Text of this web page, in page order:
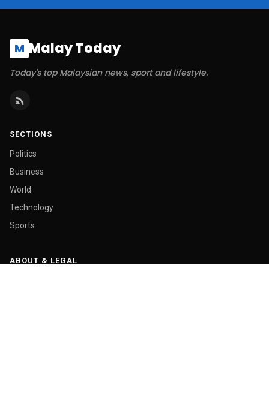
M Malay Today
Today's top Malaysian news, sport and lifestyle.
SECTIONS
Politics
Business
World
Technology
Sports
ABOUT & LEGAL